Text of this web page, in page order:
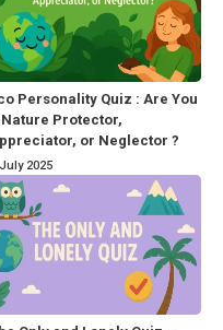
Personality Quiz : Are You
Nature Protector,
or Neglector ?
2025